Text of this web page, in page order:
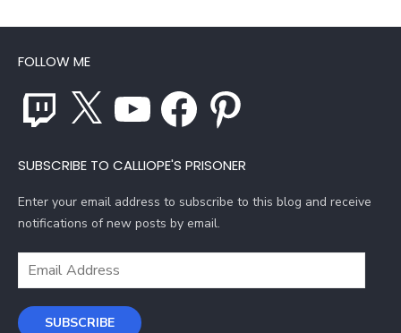
FOLLOW ME
Twitch YouTube Facebook Pinterest
SUBSCRIBE TO CALLIOPE'S PRISONER
Enter your email address to subscribe to this blog and receive
notifications of new posts by email.
Email
SUBSCRIBE